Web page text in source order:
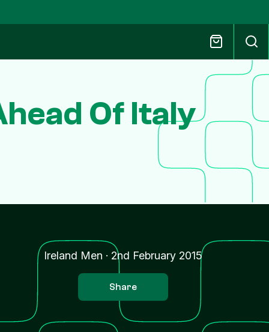
Of Italy
Ireland Men · 2nd February 2015
Share